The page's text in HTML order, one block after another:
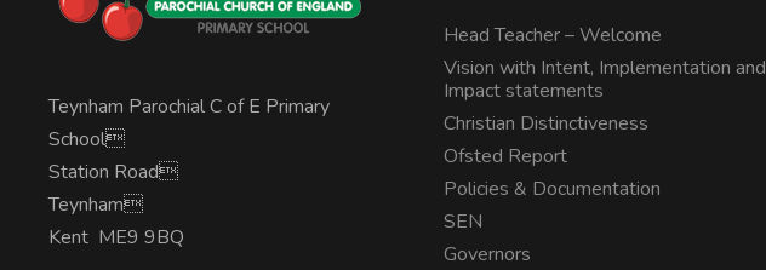
Teynham Parochial C of E Primary
School
Station Road
Teynham
Kent ME9 9BQ
Head Teacher – Welcome
Vision with Intent, Implementation and
Impact statements
Christian Distinctiveness
Ofsted Report
Policies & Documentation
SEN
Governors